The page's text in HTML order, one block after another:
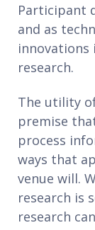
Participant
and as
research.
The utility
premise
process
ways that
venue will.
research is
research